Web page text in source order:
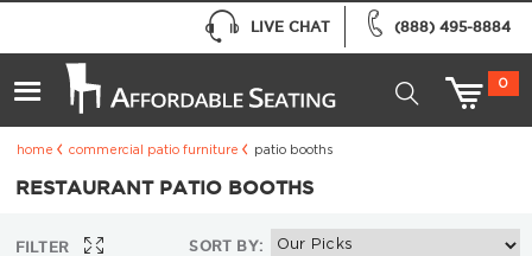
(888) 495-8884
LIVE CHAT
0
home commercial patio furniture patio booths
RESTAURANT PATIO BOOTHS
FILTER SORT BY: